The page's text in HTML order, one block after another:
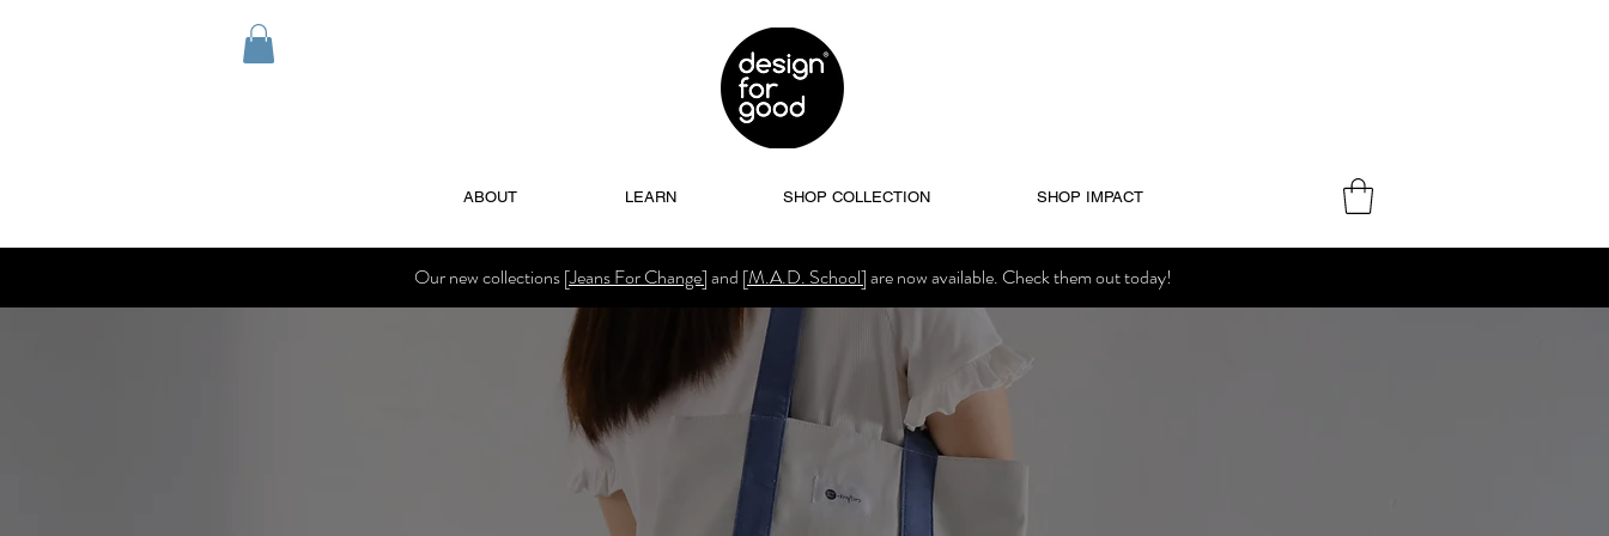
ABOUT LEARN SHOP COLLECTION SHOP IMPACT
Our new collections[Jeans For Change]and [M.A.D. School]are now available. Check them out today!